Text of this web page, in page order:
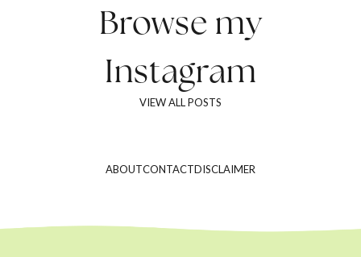
Browse my
Instagram
VIEW ALL POSTS
ABOUTCONTACTDISCLAIMER